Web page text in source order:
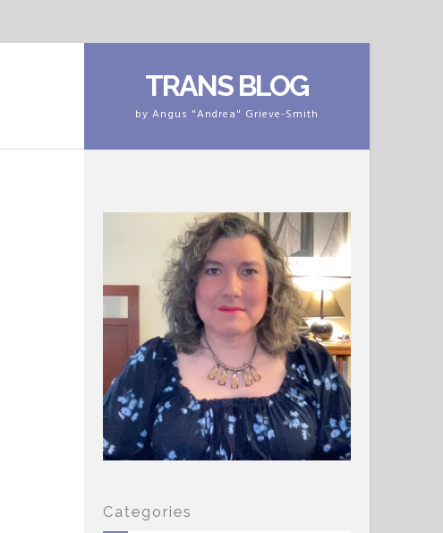
TRANS BLOG
by Angus "Andrea" Grieve-Smith
Categories